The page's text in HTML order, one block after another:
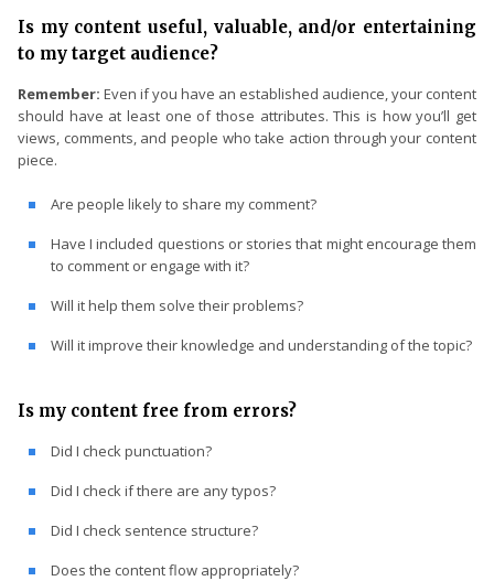
Is my content useful, valuable, and/or entertaining
to my target audience?
Remember: Even if you have an established audience, your content
should have at least one of those attributes. This is how you’ll get
views, comments, and people who take action through your content
piece.
Are people likely to share my comment?
Have I included questions or stories that might encourage them
to comment or engage with it?
Will it help them solve their problems?
Will it improve their knowledge and understanding of the topic?
Is my content free from errors?
Did I check punctuation?
Did I check if there are any typos?
Did I check sentence structure?
Does the content flow appropriately?